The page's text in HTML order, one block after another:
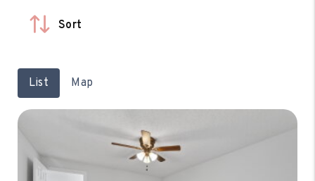
Sort
List Map